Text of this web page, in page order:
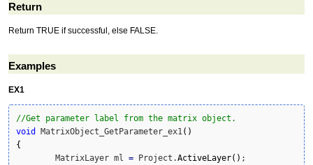
Return
Return TRUE if successful, else FALSE.
Examples
EX1
//Get parameter label from the matrix object.
void
MatrixObject_GetParameter_ex1( )
{
	MatrixLayer ml
= Project.ActiveLayer( ) ;